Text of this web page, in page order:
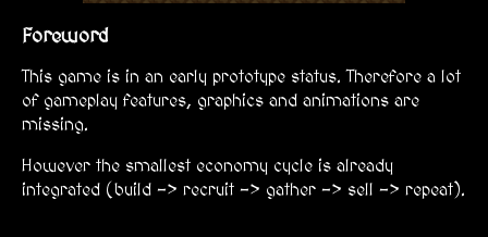
Foreword
This game is in an early prototype status. Therefore a lot
of gameplay features, graphics and animations are
missing.
However the smallest economy cycle is already
integrated (build -> recruit -> gather -> sell -> repeat).